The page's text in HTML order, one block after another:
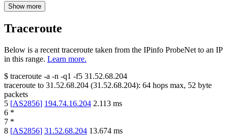
Show more
Traceroute
Below is a recent traceroute taken from the IPinfo ProbeNet to an IP
in this range. Learn more.
$ traceroute -a -n -q1 -f5 31.52.68.204
traceroute to 31.52.68.204 (31.52.68.204): 64 hops max, 52 byte
packets
5 [AS2856] 194.74.16.204 2.113 ms
6 *
7 *
8 [AS2856] 31.52.68.204 13.674 ms